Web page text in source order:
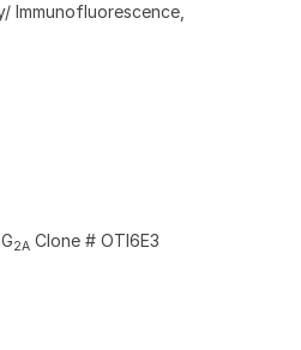
Immunofluorescence,
2A Clone # OTI6E3